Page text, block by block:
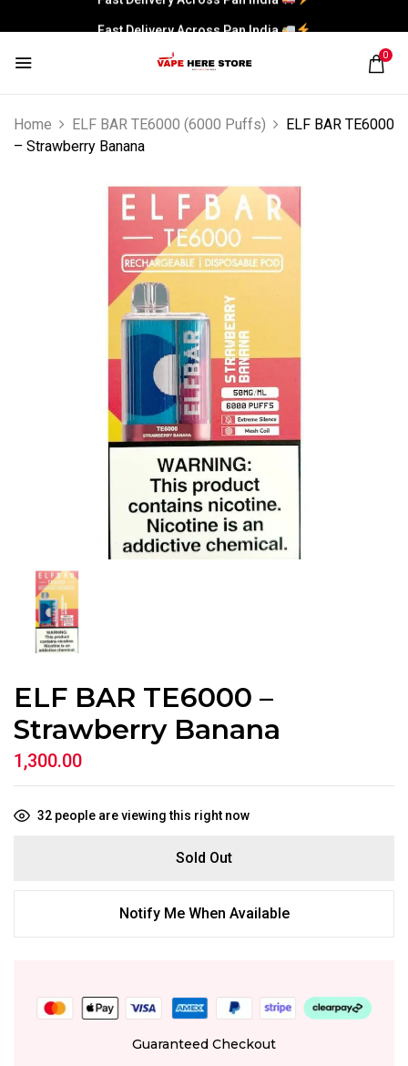
Fast Delivery Across Pan India
0
Home ELF BAR TE6000 (6000 Puffs)
ELF BAR TE6000
– Strawberry Banana
ELF BAR TE6000 –
Strawberry Banana
1,300.00
32 people are viewing this right now
Sold Out
Notify Me When Available
Guaranteed Checkout